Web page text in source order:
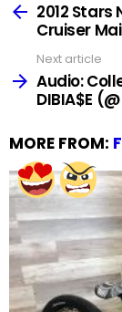
more2012 Stars
Cruiser
Next article
Audio:
DIBIA$E
MORE FROM: